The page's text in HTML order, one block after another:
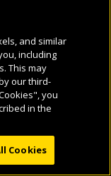
and similar
including
This may
our third-
you
in the
Cookies